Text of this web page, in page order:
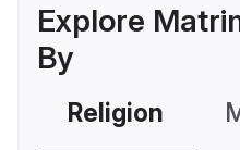
Explore
By
Religion